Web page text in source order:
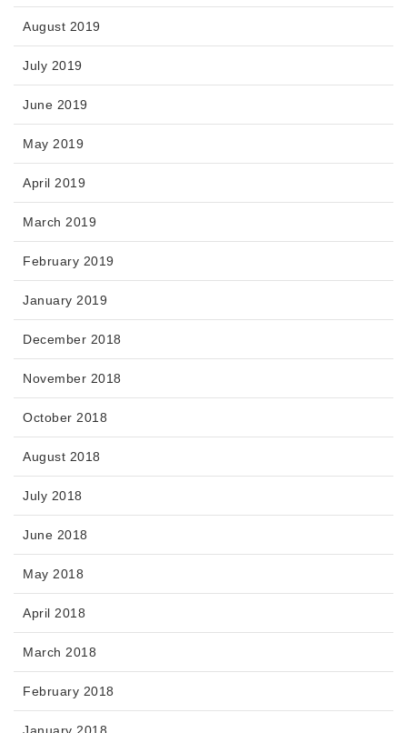
August 2019
July 2019
June 2019
May 2019
April 2019
March 2019
February 2019
January 2019
December 2018
November 2018
October 2018
August 2018
July 2018
June 2018
May 2018
April 2018
March 2018
February 2018